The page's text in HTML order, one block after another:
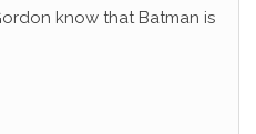
know that Batman is